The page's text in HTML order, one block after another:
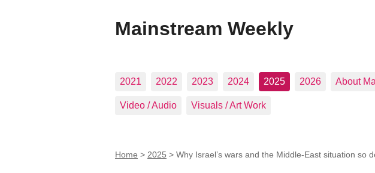
Mainstream Weekly
2021 2022 2023 2024 2025 2026 About
Video / Audio Visuals / Art Work
Home > 2025 > Why Israel’s wars and the Middle-East situation so